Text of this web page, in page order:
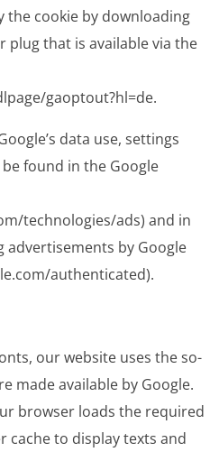
the cookie by downloading
plug that is available via the
gaoptout?hl=de.
data use, settings
found in the Google
technologies/ads) and in
by Google
authenticated).
our website uses the so-
made available by Google.
browser loads the required
cache to display texts and